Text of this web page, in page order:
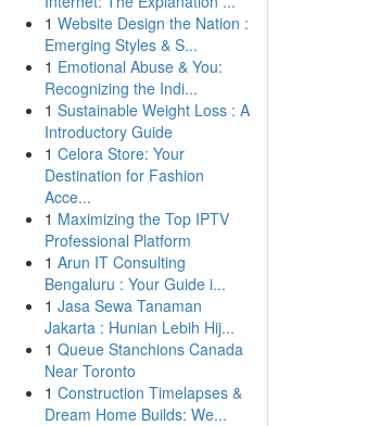
1 Website Design the Nation :
Emerging Styles & S...
1 Emotional Abuse & You:
Recognizing the Indi...
1 Sustainable Weight Loss : A
Introductory Guide
1 Celora Store: Your
Destination for Fashion
Acce...
1 Maximizing the Top IPTV
Professional Platform
1 Arun IT Consulting
Bengaluru : Your Guide i...
1 Jasa Sewa Tanaman
Jakarta : Hunian Lebih Hij...
1 Queue Stanchions Canada
Near Toronto
1 Construction Timelapses &
Dream Home Builds: We...